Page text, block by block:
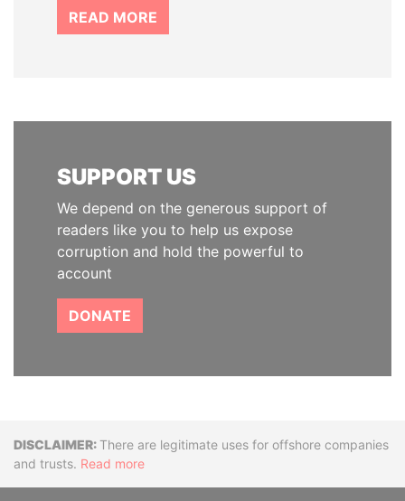
READ MORE
SUPPORT US
We depend on the generous support of
readers like you to help us expose
corruption and hold the powerful to
account
DONATE
DisclaimerThere are legitimate uses for offshore companies
and trusts. Read more